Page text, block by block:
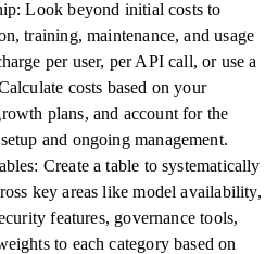
Look beyond initial costs to
training, maintenance, and usage
per user, per API call, or use a
costs based on your
plans, and account for the
and ongoing management.
Create a table to systematically
key areas like model availability,
features, governance tools,
to each category based on